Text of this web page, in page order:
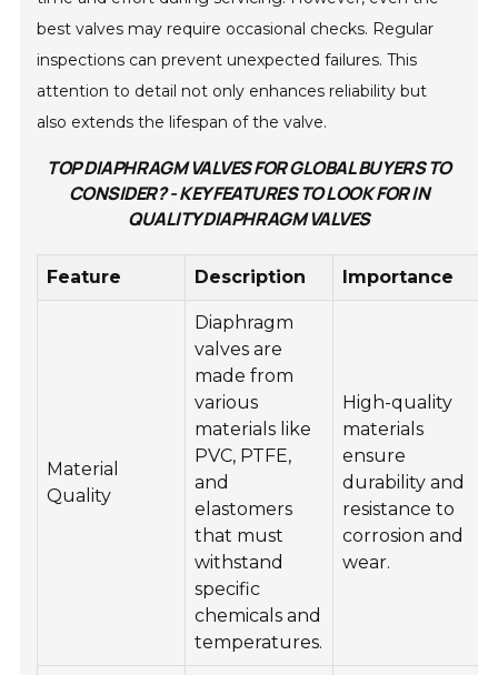
best valves may require occasional checks. Regular
inspections can prevent unexpected failures. This
attention to detail not only enhances reliability but
also extends the lifespan of the valve.
TOP DIAPHRAGM VALVES FOR GLOBAL BUYERS TO
CONSIDER? - KEY FEATURES TO LOOK FOR IN
QUALITY DIAPHRAGM VALVES
Feature Description Importance
Material
Quality
Diaphragm
valves are
made from
various
materials like
PVC, PTFE,
and
elastomers
that must
withstand
specific
chemicals and
temperatures.
High-quality
materials
ensure
durability and
resistance to
corrosion and
wear.